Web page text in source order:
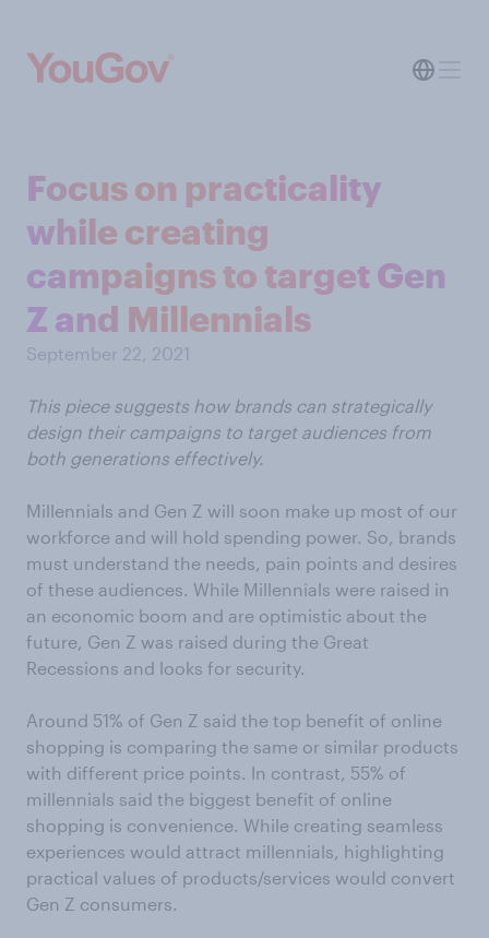
Focus on practicality
while creating
campaigns to target Gen
Z and Millennials
September 22, 2021
This piece suggests how brands can strategically
design their campaigns to target audiences from
both generations effectively.
Millennials and Gen Z will soon make up most of our
workforce and will hold spending power. So, brands
must understand the needs, pain points and desires
of these audiences. While Millennials were raised in
an economic boom and are optimistic about the
future, Gen Z was raised during the Great
Recessions and looks for security.
Around 51% of Gen Z said the top benefit of online
shopping is comparing the same or similar products
with different price points. In contrast, 55% of
millennials said the biggest benefit of online
shopping is convenience. While creating seamless
experiences would attract millennials, highlighting
practical values of products/services would convert
Gen Z consumers.